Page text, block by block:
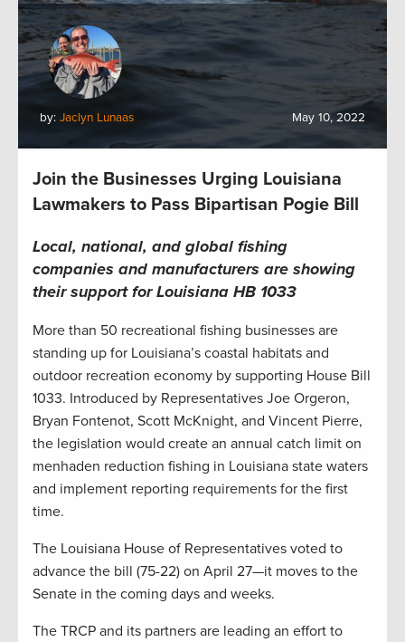
by: Jaclyn Lunaas May 10, 2022
Join the Businesses Urging Louisiana
Lawmakers to Pass Bipartisan Pogie Bill
Local, national, and global fishing
companies and manufacturers are showing
their support forLouisiana HB 1033
More than 50 recreational fishing businesses are
standing up for Louisiana’s coastal habitats and
outdoor recreation economy by supporting House Bill
1033. Introduced by Representatives Joe Orgeron,
Bryan Fontenot, Scott McKnight, and Vincent Pierre,
the legislation would create an annual catch limit on
menhaden reduction fishing in Louisiana state waters
and implement reporting requirements for the first
time.
The Louisiana House of Representatives voted to
advance the bill (75-22) on April 27—it moves to the
Senate in the coming days and weeks.
The TRCP and its partners are leading an effort to